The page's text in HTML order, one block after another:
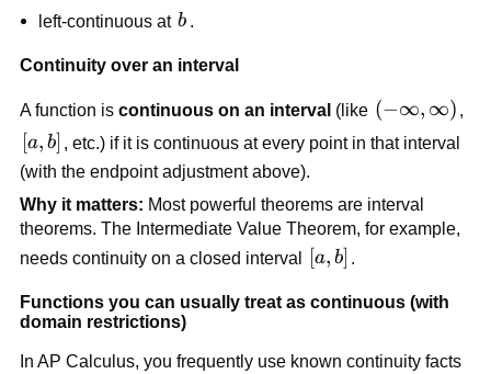
left-continuous at b
b
Continuity over an interval
A function is continuous on an interval (like (-
\infty,
(−∞, ∞)
[a,b]
[a, b]
, etc.) if it is continuous at every point in that interval
(with the endpoint adjustment above).
Why it matters: Most powerful theorems are interval
theorems. The Intermediate Value Theorem, for example,
needs continuity on a closed interval [a,b]
[a, b]
Functions you can usually treat as continuous (with
domain restrictions)
In AP Calculus, you frequently use known continuity facts